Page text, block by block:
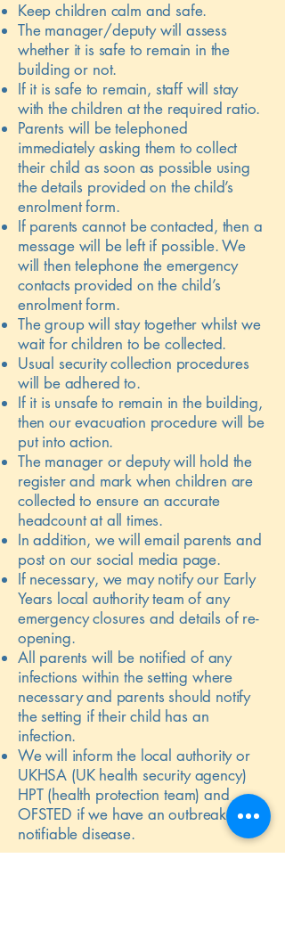
Keep children calm and safe.
The manager/deputy will assess
whether it is safe to remain in the
building or not.
If it is safe to remain, staff will stay
with the children at the required ratio.
Parents will be telephoned
immediately asking them to collect
their child as soon as possible using
the details provided on the child’s
enrolment form.
If parents cannot be contacted, then a
message will be left if possible. We
will then telephone the emergency
contacts provided on the child’s
enrolment form.
The group will stay together whilst we
wait for children to be collected.
Usual security collection procedures
will be adhered to.
If it is unsafe to remain in the building,
then our evacuation procedure will be
put into action.
The manager or deputy will hold the
register and mark when children are
collected to ensure an accurate
headcount at all times.
In addition, we will email parents and
post on our social media page.
If necessary, we may notify our Early
Years local authority team of any
emergency closures and details of re-
opening.
All parents will be notified of any
infections within the setting where
necessary and parents should notify
the setting if their child has an
infection.
We will inform the local authority or
UKHSA (UK health security agency)
HPT (health protection team) and
OFSTED if we have an outbreak of a
notifiable disease.